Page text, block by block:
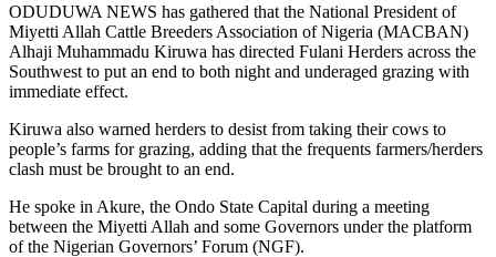
ODUDUWA NEWS has gathered that the National President of
Miyetti Allah Cattle Breeders Association of Nigeria (MACBAN)
Alhaji Muhammadu Kiruwa has directed Fulani Herders across the
Southwest to put an end to both night and underaged grazing with
immediate effect.
Kiruwa also warned herders to desist from taking their cows to
people’s farms for grazing, adding that the frequents farmers/herders
clash must be brought to an end.
He spoke in Akure, the Ondo State Capital during a meeting
between the Miyetti Allah and some Governors under the platform
of the Nigerian Governors’ Forum (NGF).